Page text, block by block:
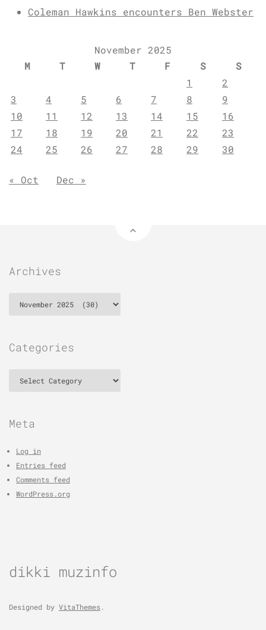
Coleman Hawkins encounters Ben Webster
November 2025
M
T W T F S
S
1
2
3
4 5 6 7 8
9
10
11 12 13 14 15
16
17
18 19 20 21 22
23
24
25 26 27 28 29 30
« Oct Dec »
Archives
Categories
Meta
Log in
Entries feed
Comments feed
WordPress.org
dikki muzinfo
Designed by VitaThemes.